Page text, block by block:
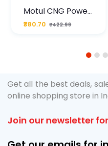
Motul CNG Power
Plus 20W50 1000
ML Pouch
₹380.70 ₹422.99
1 2 3
Get all the best deals,
online shopping store in
Join our newsletter